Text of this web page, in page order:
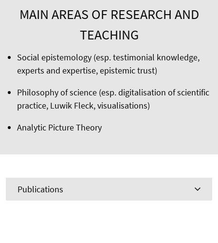
MAIN AREAS OF RESEARCH AND
TEACHING
Social epistemology (esp. testimonial knowledge,
experts and expertise, epistemic trust)
Philosophy of science (esp. digitalisation of scientific
practice, Luwik Fleck, visualisations)
Analytic Picture Theory
Publications